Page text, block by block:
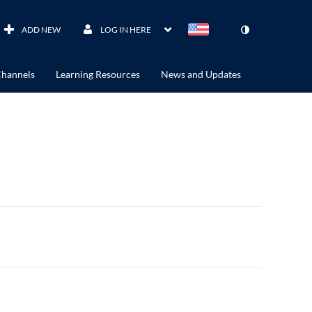
ADD NEW LOG IN HERE
Learning Resources News and Updates